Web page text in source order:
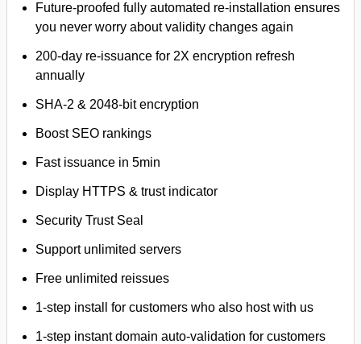
Future-proofed fully automated re-installation ensures
you never worry about validity changes again
200-day re-issuance for 2X encryption refresh
annually
SHA-2 & 2048-bit encryption
Boost SEO rankings
Fast issuance in 5min
Display HTTPS & trust indicator
Security Trust Seal
Support unlimited servers
Free unlimited reissues
1-step install for customers who also host with us
1-step instant domain auto-validation for customers